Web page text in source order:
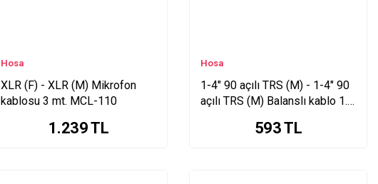
Hosa
XLR (F) - XLR (M) Mikrofon
kablosu 3 mt. MCL-110
1.239TL
Hosa
1-4" 90 açılı TRS (M) - 1-4" 90
açılı TRS (M) Balanslı kablo 1.5
593TL